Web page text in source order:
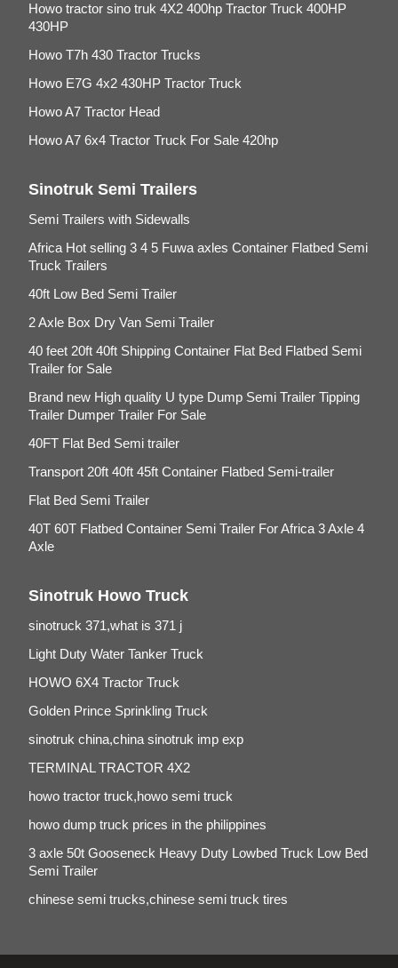
Howo tractor sino truk 4X2 400hp Tractor Truck 400HP
430HP
Howo T7h 430 Tractor Trucks
Howo E7G 4x2 430HP Tractor Truck
Howo A7 Tractor Head
Howo A7 6x4 Tractor Truck For Sale 420hp
Sinotruk Semi Trailers
Semi Trailers with Sidewalls
Africa Hot selling 3 4 5 Fuwa axles Container Flatbed Semi
Truck Trailers
40ft Low Bed Semi Trailer
2 Axle Box Dry Van Semi Trailer
40 feet 20ft 40ft Shipping Container Flat Bed Flatbed Semi
Trailer for Sale
Brand new High quality U type Dump Semi Trailer Tipping
Trailer Dumper Trailer For Sale
40FT Flat Bed Semi trailer
Transport 20ft 40ft 45ft Container Flatbed Semi-trailer
Flat Bed Semi Trailer
40T 60T Flatbed Container Semi Trailer For Africa 3 Axle 4
Axle
Sinotruk Howo Truck
sinotruck 371,what is 371 j
Light Duty Water Tanker Truck
HOWO 6X4 Tractor Truck
Golden Prince Sprinkling Truck
sinotruk china,china sinotruk imp exp
TERMINAL TRACTOR 4X2
howo tractor truck,howo semi truck
howo dump truck prices in the philippines
3 axle 50t Gooseneck Heavy Duty Lowbed Truck Low Bed
Semi Trailer
chinese semi trucks,chinese semi truck tires